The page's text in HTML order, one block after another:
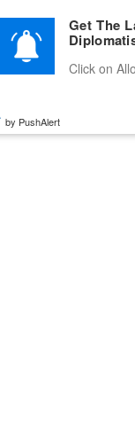
Advertise With Us
Get The
Click on
by PushAlert